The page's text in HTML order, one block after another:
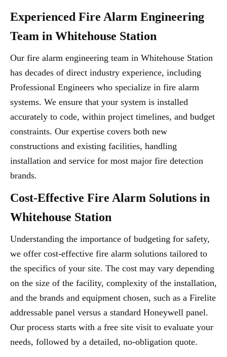
Experienced Fire Alarm Engineering
Team in Whitehouse Station
Our fire alarm engineering team in Whitehouse Station
has decades of direct industry experience, including
Professional Engineers who specialize in fire alarm
systems. We ensure that your system is installed
accurately to code, within project timelines, and budget
constraints. Our expertise covers both new
constructions and existing facilities, handling
installation and service for most major fire detection
brands.
Cost-Effective Fire Alarm Solutions in
Whitehouse Station
Understanding the importance of budgeting for safety,
we offer cost-effective fire alarm solutions tailored to
the specifics of your site. The cost may vary depending
on the size of the facility, complexity of the installation,
and the brands and equipment chosen, such as a Firelite
addressable panel versus a standard Honeywell panel.
Our process starts with a free site visit to evaluate your
needs, followed by a detailed, no-obligation quote.